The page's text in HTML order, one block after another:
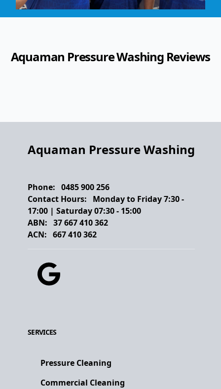
Aquaman Pressure WashingReviews
Aquaman Pressure Washing
Phone: 0485 900 256
Contact Hours:
Monday to Friday7:30-
17:00 | Saturday07:30- 15:00
ABN: 37 667 410 362
ACN: 667 410 362
Google
SERVICES
Pressure Cleaning
Commercial Cleaning